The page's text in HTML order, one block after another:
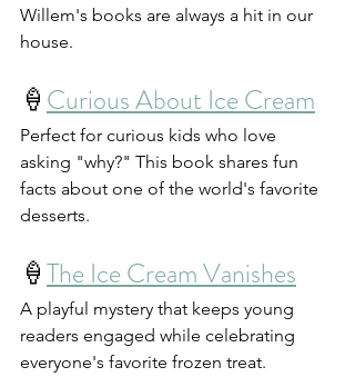
Willem's books are always a hit in our
house.
🍦 Curious About Ice Cream
Perfect for curious kids who love
asking "why?" This book shares fun
facts about one of the world's favorite
desserts.
🍦The Ice Cream Vanishes
A playful mystery that keeps young
readers engaged while celebrating
everyone's favorite frozen treat.